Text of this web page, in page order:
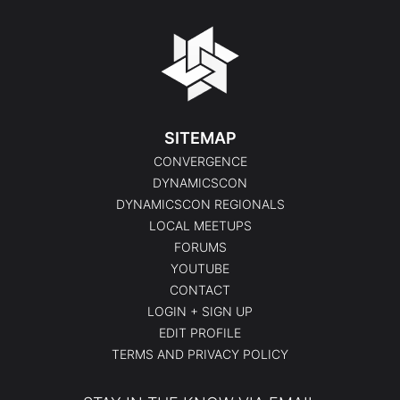
SITEMAP
CONVERGENCE
DYNAMICSCON
DYNAMICSCON REGIONALS
LOCAL MEETUPS
FORUMS
YOUTUBE
CONTACT
LOGIN + SIGN UP
EDIT PROFILE
TERMS AND PRIVACY POLICY